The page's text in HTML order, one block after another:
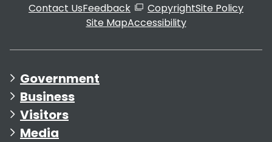
Contact UsFeedback CopyrightSite Policy
Site MapAccessibility
Government
Business
Visitors
Media